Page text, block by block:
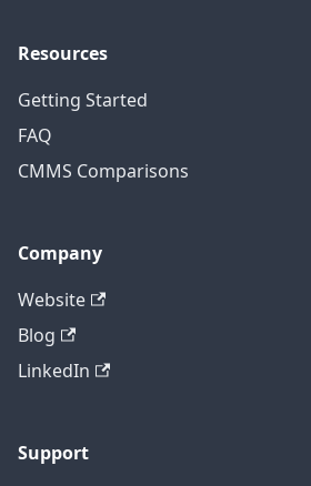
Resources
Getting Started
FAQ
CMMS Comparisons
Company
Website
Blog
LinkedIn
Support